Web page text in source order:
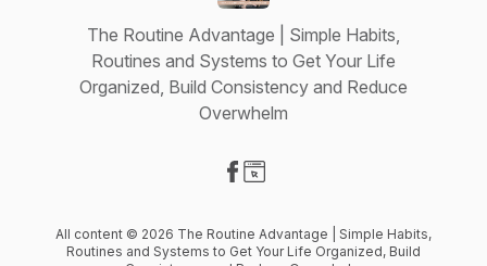
The Routine Advantage | Simple Habits,
Routines and Systems to Get Your Life
Organized, Build Consistency and Reduce
Overwhelm
All content © 2026 The Routine Advantage | Simple Habits,
Routines and Systems to Get Your Life Organized, Build